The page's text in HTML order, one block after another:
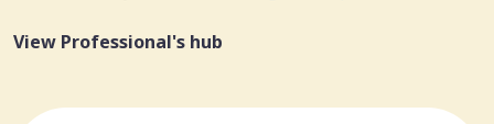
View Professional's hub